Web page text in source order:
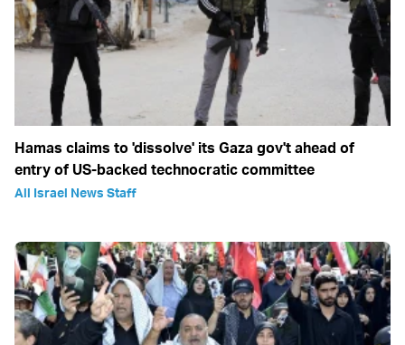
Hamas claims to 'dissolve' its Gaza gov't ahead of
entry of US-backed technocratic committee
All Israel News Staff